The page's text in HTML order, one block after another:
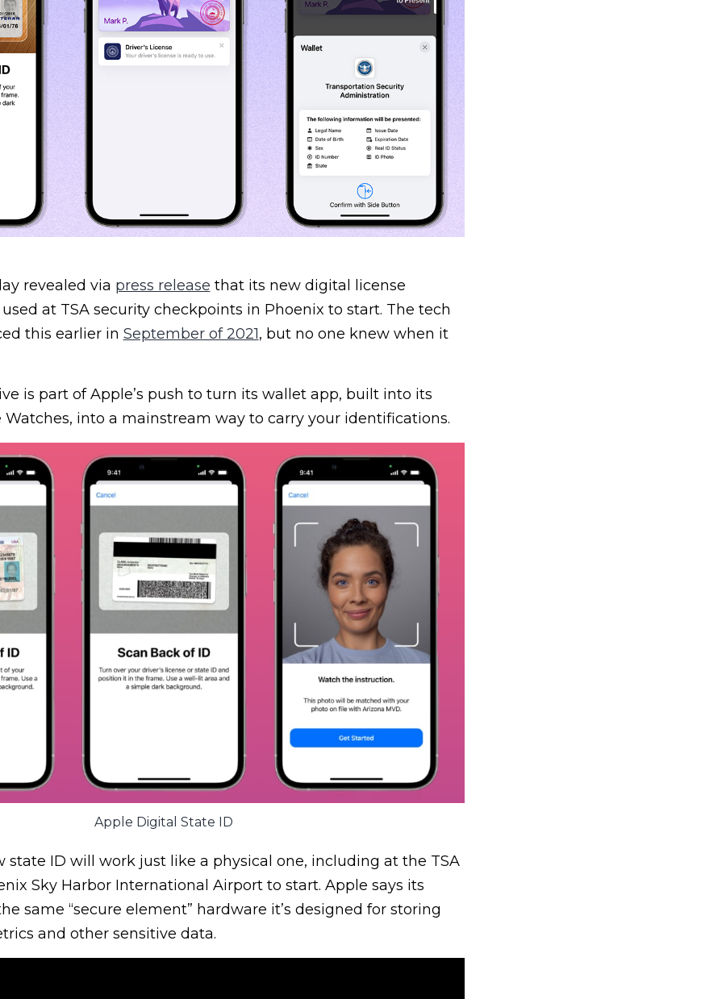
revealed via press release that its new digital license
at TSA security checkpoints in Phoenix to start. The tech
this earlier in September of 2021, but no one knew when it
is part of Apple’s push to turn its wallet app, built into its
Watches, into a mainstream way to carry your identifications.
Apple Digital State ID
state ID will work just like a physical one, including at the TSA
Sky Harbor International Airport to start. Apple says its
same “secure element” hardware it’s designed for storing
and other sensitive data.